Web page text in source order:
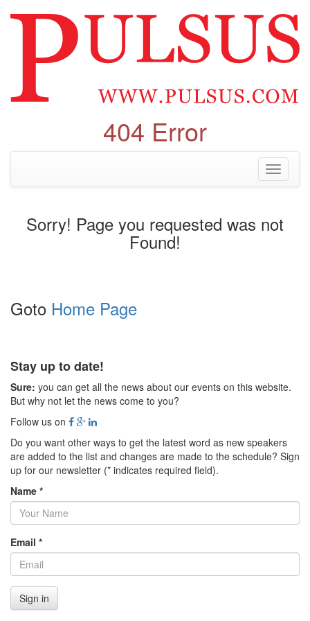
404 Error
Toggle
Sorry! Page you requested was not
Found!
Goto Home Page
Stay up to date!
Sure: you can get all the news about our events on this website.
But why not let the news come to you?
Follow us on
Do you want other ways to get the latest word as new speakers
are added to the list and changes are made to the schedule? Sign
up for our newsletter (* indicates required field).
Name *
Email *
Sign in